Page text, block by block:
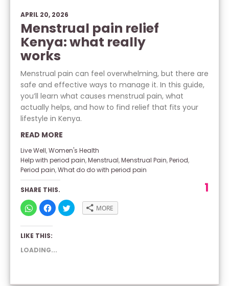
APRIL 20, 2026
Menstrual pain relief
Kenya: what really
works
Menstrual pain can feel overwhelming, but there are
safe and effective ways to manage it. In this guide,
you’ll learn what causes menstrual pain, what
actually helps, and how to find relief that fits your
lifestyle in Kenya.
READ MORE
Live Well,Women's Health
Help with period pain,Menstrual,Menstrual Pain,Period,
Period pain,What do do with period pain
SHARE THIS.
CLICK
TO
SHARE
ON
(OPENS
NEW
WINDOW)
CLICK
TO
SHARE
ON
WINDOW)
CLICK
TO MORE
LIKE THIS:
LOADING...
1